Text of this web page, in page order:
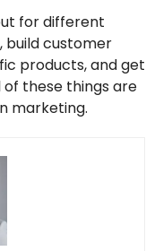
for different
build customer
products, and get
these things are
marketing.